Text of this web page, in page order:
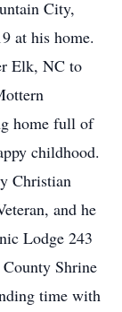
City,
at his home.
Elk, NC to
home full of
childhood.
Christian
and he
Lodge 243
Shrine
time with